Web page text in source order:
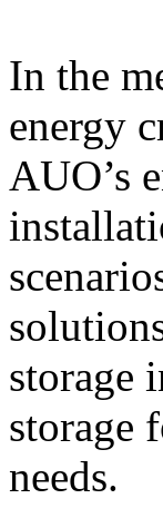
In the
energy
AUO’s
storage
storage
needs.